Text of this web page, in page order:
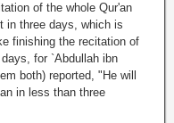
of the whole Qur'an
in three days, which is
finishing the recitation of
for `Abdullah ibn
both) reported, "He will
in less than three